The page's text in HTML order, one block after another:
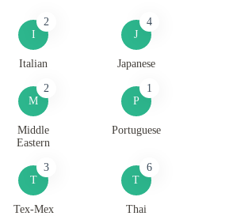
I
2
Italian
J
4
Japanese
M
2
Middle
Eastern
P
1
Portuguese
T
3
Tex-Mex
T
6
Thai